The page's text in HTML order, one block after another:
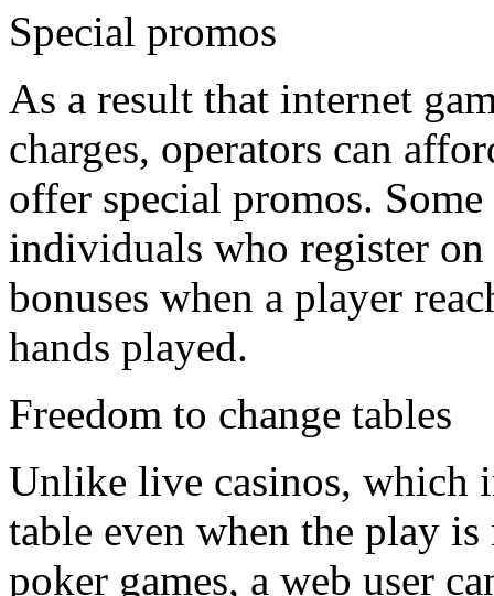
Special promos
As a result that internet
charges, operators can
offer special promos.
individuals who register
bonuses when a player
hands played.
Freedom to change tables
Unlike live casinos, which
table even when the play
poker games, a web user